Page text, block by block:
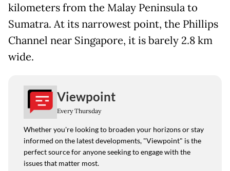
kilometers from the Malay Peninsula to
Sumatra. At its narrowest point, the Phillips
Channel near Singapore, it is barely 2.8 km
wide.
Viewpoint
Every Thursday
Whether you're looking to broaden your horizons or stay
informed on the latest developments, "Viewpoint" is the
perfect source for anyone seeking to engage with the
issues that matter most.